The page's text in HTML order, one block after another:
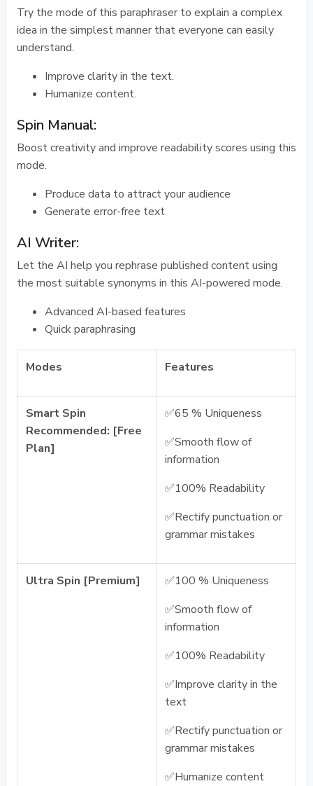
Try the mode of this paraphraser to explain a complex
idea in the simplest manner that everyone can easily
understand.
Improve clarity in the text.
Humanize content.
Spin Manual:
Boost creativity and improve readability scores using this
mode.
Produce data to attract your audience
Generate error-free text
AI Writer:
Let the AI help you rephrase published content using
the most suitable synonyms in this AI-powered mode.
Advanced AI-based features
Quick paraphrasing
Modes Features
Smart Spin
Recommended: [Free
Plan]
✅65 % Uniqueness
✅Smooth flow of
information
✅100% Readability
✅Rectify punctuation or
grammar mistakes
Ultra Spin [Premium]
✅100 % Uniqueness
✅Smooth flow of
information
✅100% Readability
✅Improve clarity in the
text
✅Rectify punctuation or
grammar mistakes
✅Humanize content